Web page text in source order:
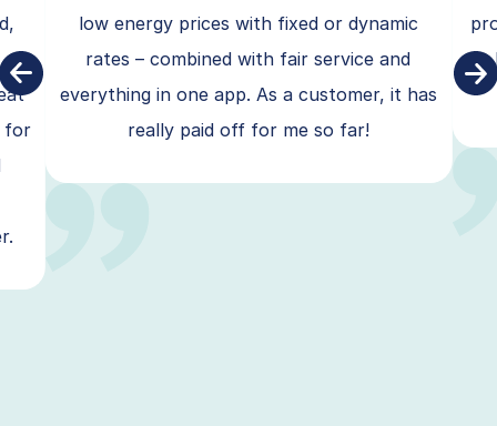
for
low energy prices with fixed or dynamic
rates – combined with fair service and
everything in one app. As a customer, it has
really paid off for me so far!